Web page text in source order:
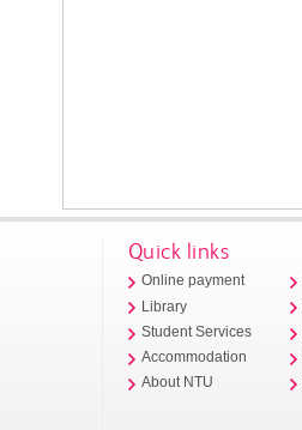
Quick links
Online payment
Library
Student Services
Accommodation
About NTU